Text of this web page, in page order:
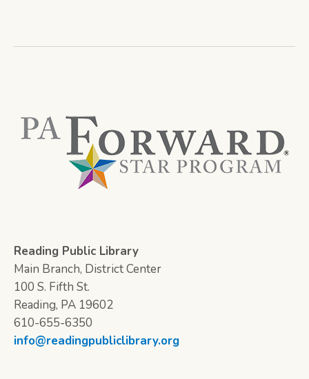
Reading Public Library
Main Branch, District Center
100 S. Fifth St.
Reading, PA 19602
610-655-6350
info@readingpubliclibrary.org